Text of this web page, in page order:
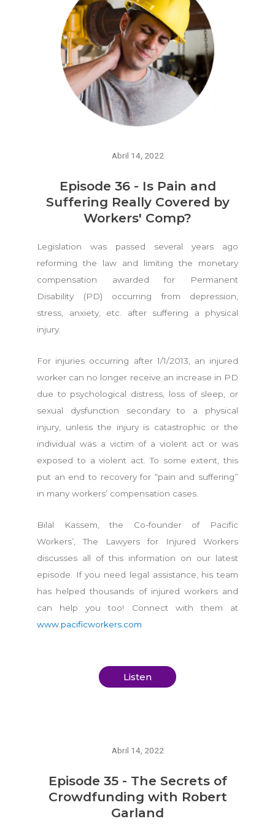
Abril 14, 2022
Episode 36 - Is Pain and
Suffering Really Covered by
Workers' Comp?
Legislation was passed several years ago
reforming the law and limiting the monetary
compensation awarded for Permanent
Disability (PD) occurring from depression,
stress, anxiety, etc. after suffering a physical
injury.
For injuries occurring after 1/1/2013, an injured
worker can no longer receive an increase in PD
due to psychological distress, loss of sleep, or
sexual dysfunction secondary to a physical
injury, unless the injury is catastrophic or the
individual was a victim of a violent act or was
exposed to a violent act. To some extent, this
put an end to recovery for “pain and suffering”
in many workers’ compensation cases.
Bilal Kassem, the Co-founder of Pacific
Workers’, The Lawyers for Injured Workers
discusses all of this information on our latest
episode. If you need legal assistance, his team
has helped thousands of injured workers and
can help you too! Connect with them at
www.pacificworkers.com
Listen
Abril 14, 2022
Episode 35 - The Secrets of
Crowdfunding with Robert
Garland